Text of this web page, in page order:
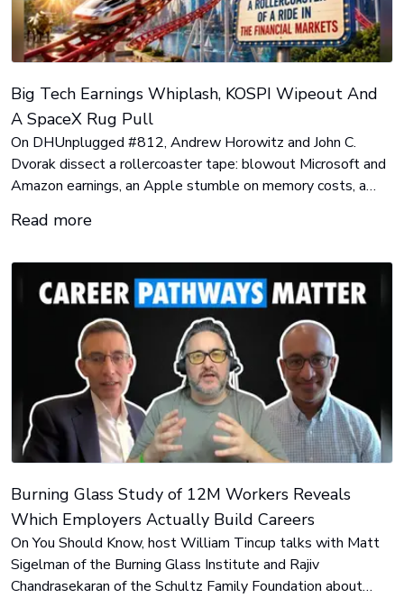
Big Tech Earnings Whiplash, KOSPI Wipeout And
A SpaceX Rug Pull
On DHUnplugged #812, Andrew Horowitz and John C.
Dvorak dissect a rollercoaster tape: blowout Microsoft and
Amazon earnings, an Apple stumble on memory costs, a
accounts, and a SpaceX slide that handed short sellers
Read more
Burning Glass Study of 12M Workers Reveals
Which Employers Actually Build Careers
On You Should Know, host William Tincup talks with Matt
Sigelman of the Burning Glass Institute and Rajiv
Chandrasekaran of the Schultz Family Foundation about